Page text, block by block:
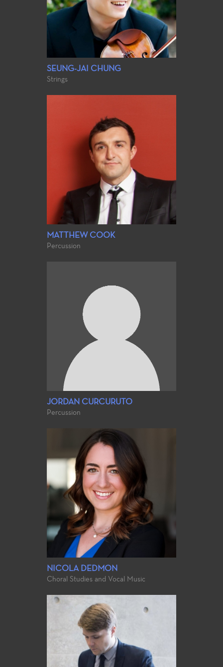
SEUNG-JAI CHUNG
Strings
MATTHEW COOK
Percussion
JORDAN CURCURUTO
Percussion
NICOLA DEDMON
Choral Studies and Vocal Music